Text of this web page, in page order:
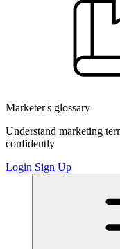
Marketer's glossary
Understand marketing
confidently
Login Sign Up